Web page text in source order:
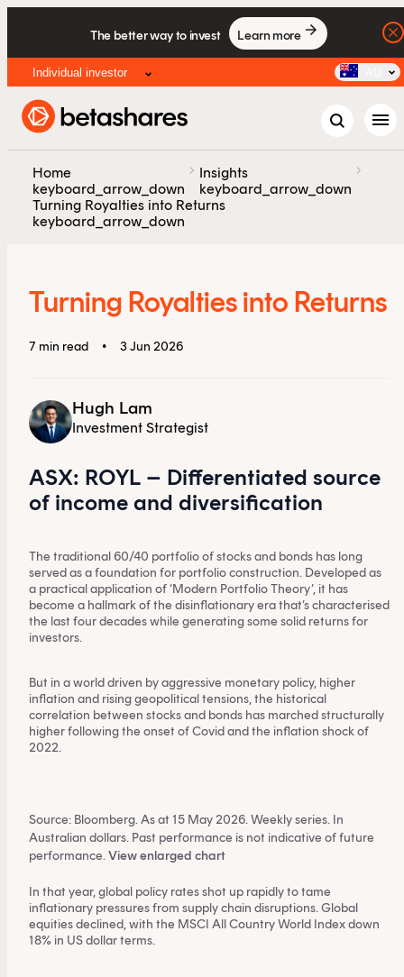
The better way to invest Learn more
Individual investor
menu
Home
keyboard_arrow_down
chevron_right Insights
keyboard_arrow_down
chevron_right
Turning Royalties into Returns
keyboard_arrow_down
Turning Royalties into Returns
7 min read • 3 Jun 2026
Hugh Lam
Investment Strategist
ASX: ROYL – Differentiated source
of income and diversification
The traditional 60/40 portfolio of stocks and bonds has long
served as a foundation for portfolio construction. Developed as
a practical application of ‘Modern Portfolio Theory’, it has
become a hallmark of the disinflationary era that’s characterised
the last four decades while generating some solid returns for
investors.
But in a world driven by aggressive monetary policy, higher
inflation and rising geopolitical tensions, the historical
correlation between stocks and bonds has marched structurally
higher following the onset of Covid and the inflation shock of
2022.
Source: Bloomberg. As at 15 May 2026. Weekly series. In
Australian dollars. Past performance is not indicative of future
performance.View enlarged chart
In that year, global policy rates shot up rapidly to tame
inflationary pressures from supply chain disruptions. Global
equities declined, with the MSCI All Country World Index down
18% in US dollar terms.